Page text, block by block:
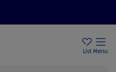
List Menu